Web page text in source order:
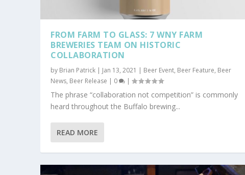
FROM FARM TO GLASS: 7 WNY FARM
BREWERIES TEAM ON HISTORIC
COLLABORATION
by Brian Patrick | Jan 13, 2021 | Beer Event, Beer Feature, Beer
News, Beer Release | 0 |
The phrase “collaboration not competition” is commonly
heard throughout the Buffalo brewing...
READ MORE